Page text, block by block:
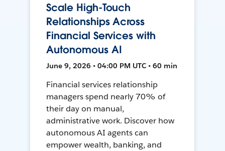
Scale High-Touch
Relationships Across
Financial Services with
Autonomous AI
June 9, 2026 • 04:00 PM UTC • 60 min
Financial services relationship
managers spend nearly 70% of
their day on manual,
administrative work. Discover how
autonomous AI agents can
empower wealth, banking, and